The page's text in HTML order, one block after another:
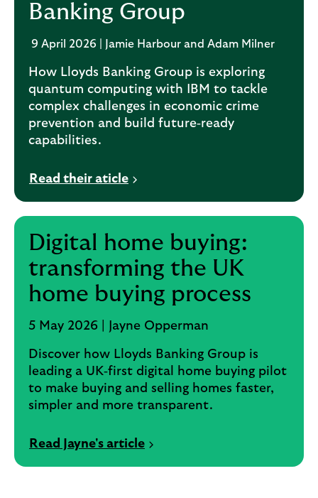
Banking Group
9 April 2026 | Jamie Harbour and Adam Milner
How Lloyds Banking Group is exploring
quantum computing with IBM to tackle
complex challenges in economic crime
prevention and build future‑ready
capabilities.
Read their aticle
Digital home buying:
transforming the UK
home buying process
5 May 2026 | Jayne Opperman
Discover how Lloyds Banking Group is
leading a UK‑first digital home buying pilot
to make buying and selling homes faster,
simpler and more transparent.
Read Jayne's article